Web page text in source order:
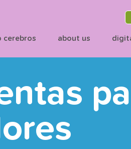
cerebros about us